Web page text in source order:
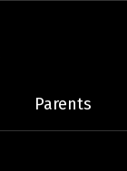
Parents